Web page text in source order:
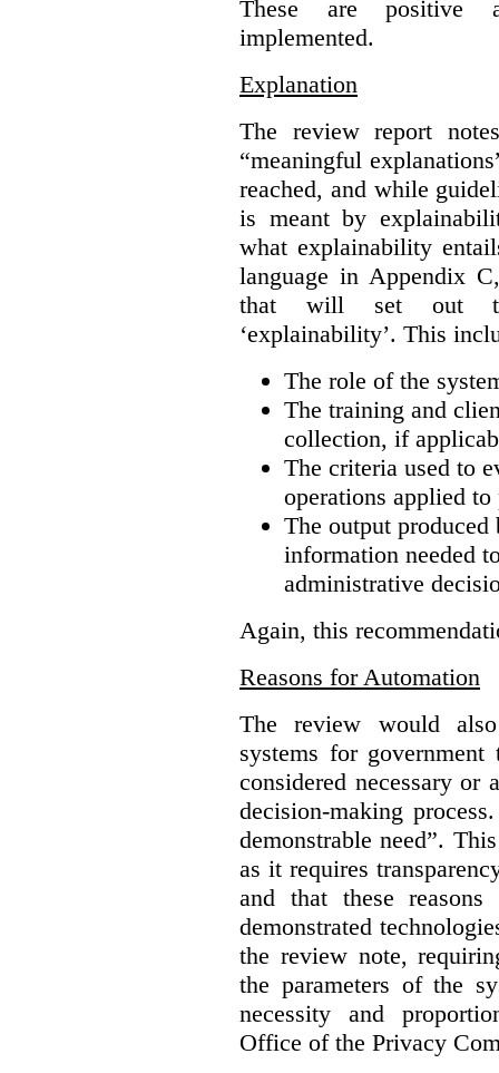
These are positive
implemented.
Explanation
The review report
“meaningful
reached, and while
is meant by
what explainability
language in Appendix
that will set out
‘explainability’. This
The role of the
The training and
collection, if
The criteria used to
operations applied to
The output produced
information needed
administrative
Again, this
Reasons for Automation
The review would
systems for
considered necessary or
decision-making
demonstrable need”.
as it requires
and that these
demonstrated
the review note,
the parameters of the
necessity and
Office of the Privacy